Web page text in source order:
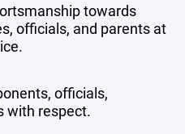
towards
officials, and parents at
officials,
with respect.